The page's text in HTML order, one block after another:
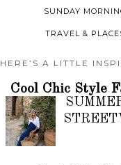
SUNDAY
TRAVEL &
HERE’S A LITTLE
Cool Chic Style